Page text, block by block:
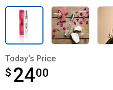
Today's Price
$ 2400
$24.00